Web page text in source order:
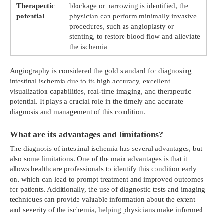
Therapeutic
potential
blockage or narrowing is identified, the
physician can perform minimally invasive
procedures, such as angioplasty or
stenting, to restore blood flow and alleviate
the ischemia.
Angiography is considered the gold standard for diagnosing
intestinal ischemia due to its high accuracy, excellent
visualization capabilities, real-time imaging, and therapeutic
potential. It plays a crucial role in the timely and accurate
diagnosis and management of this condition.
What are its advantages and limitations?
The diagnosis of intestinal ischemia has several advantages, but
also some limitations. One of the main advantages is that it
allows healthcare professionals to identify this condition early
on, which can lead to prompt treatment and improved outcomes
for patients. Additionally, the use of diagnostic tests and imaging
techniques can provide valuable information about the extent
and severity of the ischemia, helping physicians make informed